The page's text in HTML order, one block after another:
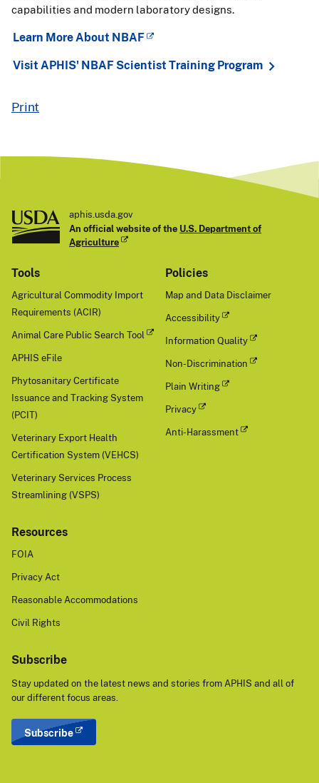
capabilities and modern laboratory designs.
Learn More About NBAF
Visit APHIS' NBAF Scientist Training Program
Print
aphis.usda.gov
An official website of the U.S. Department of
Agriculture
Tools
Agricultural Commodity Import
Requirements (ACIR)
Animal Care Public Search Tool
APHIS eFile
Phytosanitary Certificate
Issuance and Tracking System
(PCIT)
Veterinary Export Health
Certification System (VEHCS)
Veterinary Services Process
Streamlining (VSPS)
Policies
Map and Data Disclaimer
Accessibility
Information Quality
Non-Discrimination
Plain Writing
Privacy
Anti-Harassment
Resources
FOIA
Privacy Act
Reasonable Accommodations
Civil Rights
Subscribe
Stay updated on the latest news and stories from APHIS and all of
our different focus areas.
Subscribe